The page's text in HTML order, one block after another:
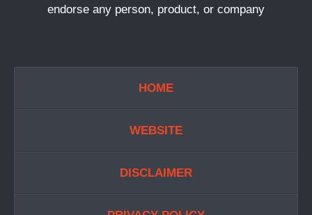
endorse any person, product, or company
HOME
WEBSITE
DISCLAIMER